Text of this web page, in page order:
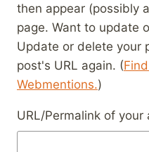
then appear (possibly
page. Want to update
Update or delete your
post's URL again. (
Webmentions.)
URL/Permalink of your